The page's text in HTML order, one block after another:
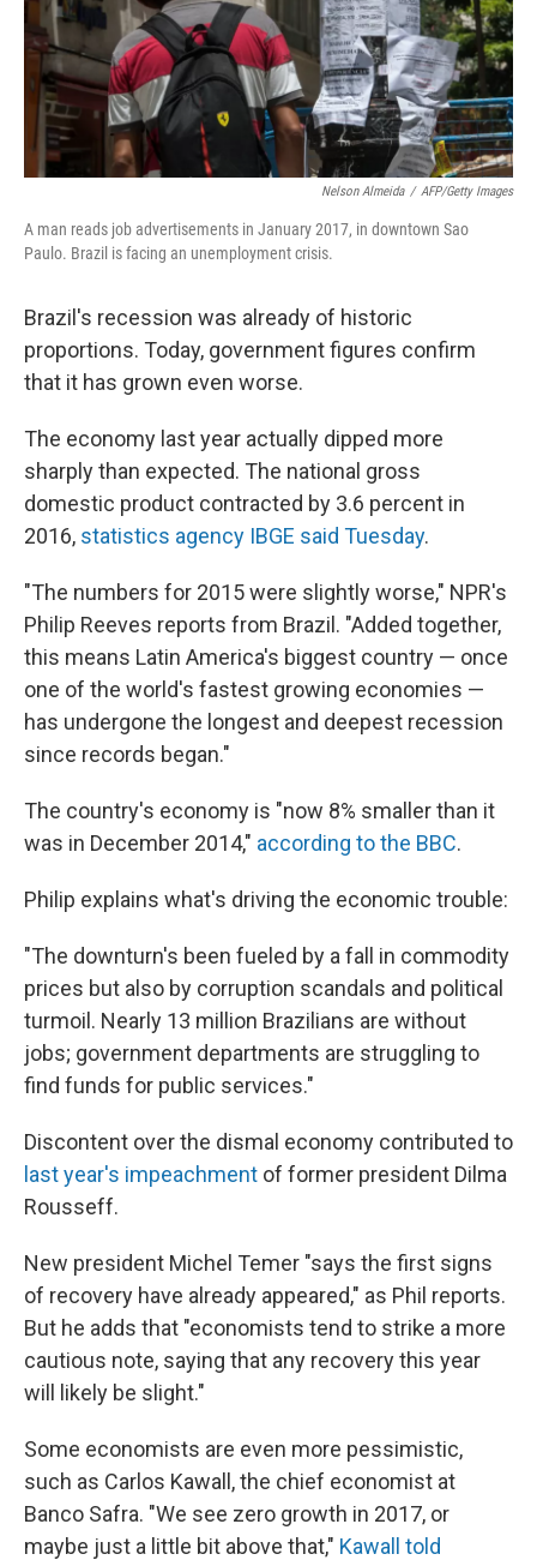
Nelson Almeida / AFP/Getty Images
A man reads job advertisements in January 2017, in downtown Sao
Paulo. Brazil is facing an unemployment crisis.
Brazil's recession was already of historic
proportions. Today, government figures confirm
that it has grown even worse.
The economy last year actually dipped more
sharply than expected. The national gross
domestic product contracted by 3.6 percent in
2016, statistics agency IBGE said Tuesday.
"The numbers for 2015 were slightly worse," NPR's
Philip Reeves reports from Brazil. "Added together,
this means Latin America's biggest country — once
one of the world's fastest growing economies —
has undergone the longest and deepest recession
since records began."
The country's economy is "now 8% smaller than it
was in December 2014," according to the BBC.
Philip explains what's driving the economic trouble:
"The downturn's been fueled by a fall in commodity
prices but also by corruption scandals and political
turmoil. Nearly 13 million Brazilians are without
jobs; government departments are struggling to
find funds for public services."
Discontent over the dismal economy contributed to
last year's impeachment of former president Dilma
Rousseff.
New president Michel Temer "says the first signs
of recovery have already appeared," as Phil reports.
But he adds that "economists tend to strike a more
cautious note, saying that any recovery this year
will likely be slight."
Some economists are even more pessimistic,
such as Carlos Kawall, the chief economist at
Banco Safra. "We see zero growth in 2017, or
maybe just a little bit above that," Kawall told